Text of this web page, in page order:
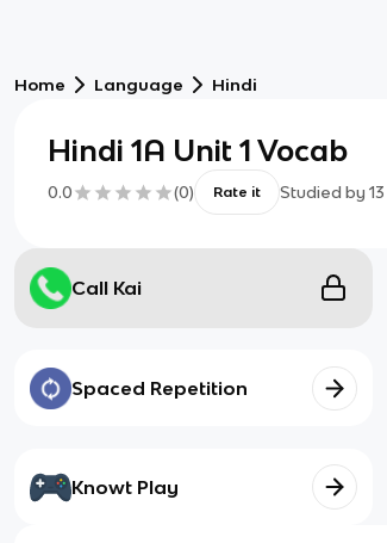
Home Language Hindi
Hindi 1A Unit 1 Vocab
0.0 (0) Rate it Studied by 13
Call Kai
Spaced Repetition
Knowt Play